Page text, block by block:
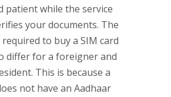
patient while the service
your documents. The
to buy a SIM card
differ for a foreigner and
This is because a
not have an Aadhaar